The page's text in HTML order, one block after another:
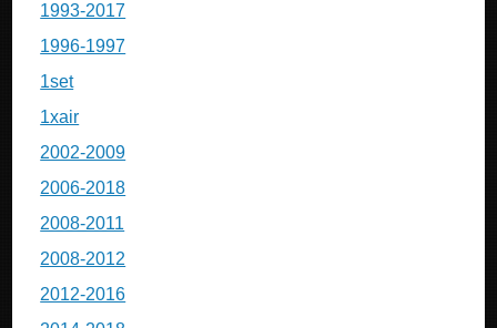
1993-2017
1996-1997
1set
1xair
2002-2009
2006-2018
2008-2011
2008-2012
2012-2016